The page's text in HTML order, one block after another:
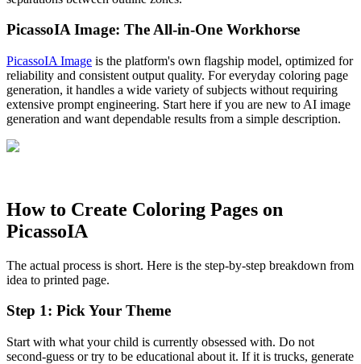
PicassoIA Image: The All-in-One Workhorse
PicassoIA Image is the platform's own flagship model, optimized for
reliability and consistent output quality. For everyday coloring page
generation, it handles a wide variety of subjects without requiring
extensive prompt engineering. Start here if you are new to AI image
generation and want dependable results from a simple description.
How to Create Coloring Pages on
PicassoIA
The actual process is short. Here is the step-by-step breakdown from
idea to printed page.
Step 1: Pick Your Theme
Start with what your child is currently obsessed with. Do not
second-guess or try to be educational about it. If it is trucks, generate